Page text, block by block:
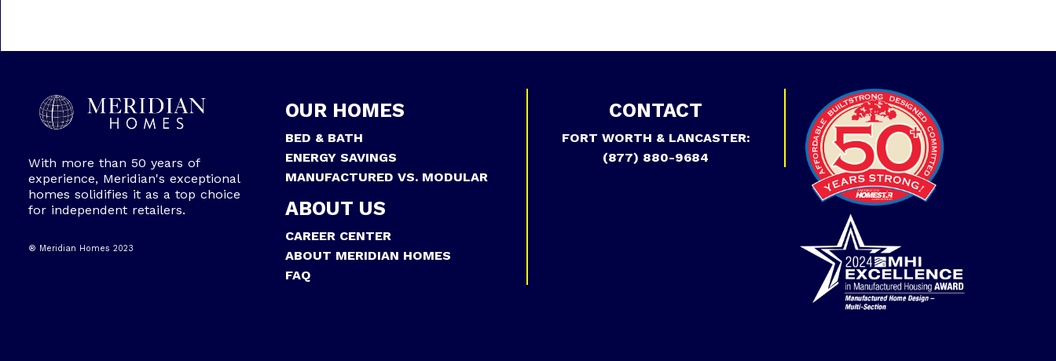
With more than 50 years of
experience, Meridian's exceptional
homes solidifies it as a top choice
for independent retailers.
® Meridian Homes 2023
OUR HOMES
BED & BATH
ENERGY SAVINGS
MANUFACTURED VS. MODULAR
ABOUT US
CAREER CENTER
ABOUT MERIDIAN HOMES
FAQ
CONTACT
FORT WORTH & LANCASTER:
(877) 880-9684